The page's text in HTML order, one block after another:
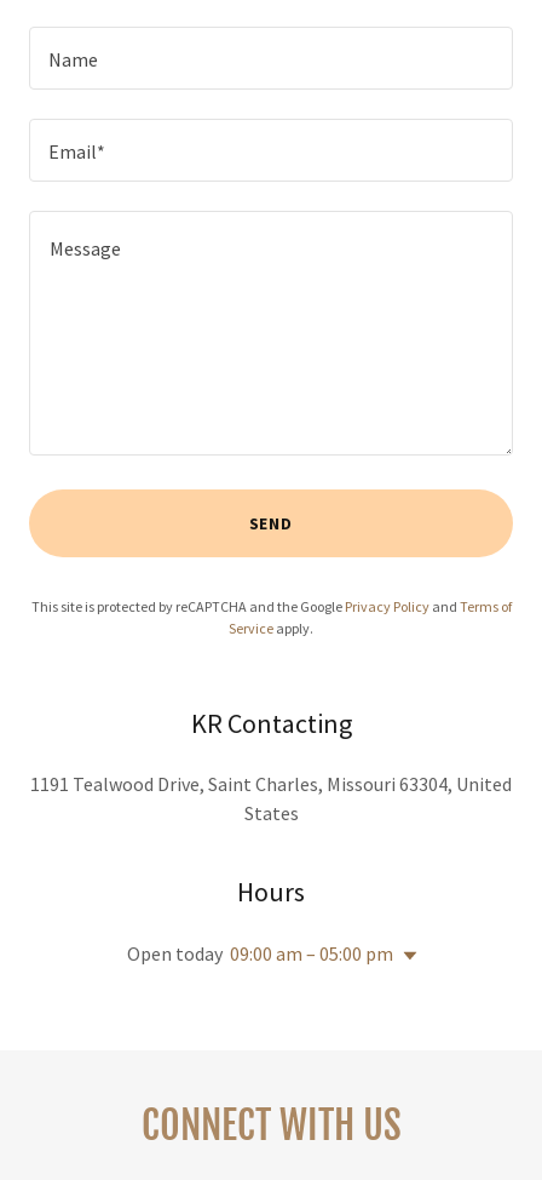
Name
Email*
SEND
This site is protected by reCAPTCHA and the Google Privacy Policyand Terms of
Service apply.
KR Contacting
1191 Tealwood Drive, Saint Charles, Missouri 63304, United
States
Hours
Open today 09:00 am – 05:00 pm
CONNECT WITH US